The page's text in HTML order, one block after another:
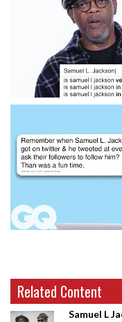
Related Content
Samuel L